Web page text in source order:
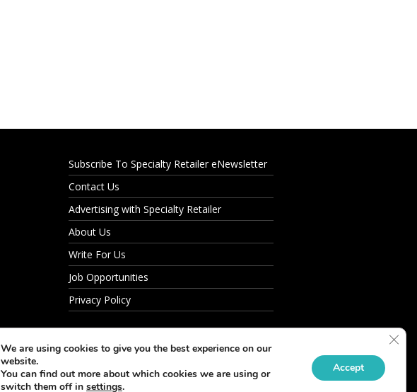
Subscribe To Specialty Retailer eNewsletter
Contact Us
Advertising with Specialty Retailer
About Us
Write For Us
Job Opportunities
Privacy Policy
We are using cookies to give you the best experience on our
website.
You can find out more about which cookies we are using or
switch them off in settings.
Accept